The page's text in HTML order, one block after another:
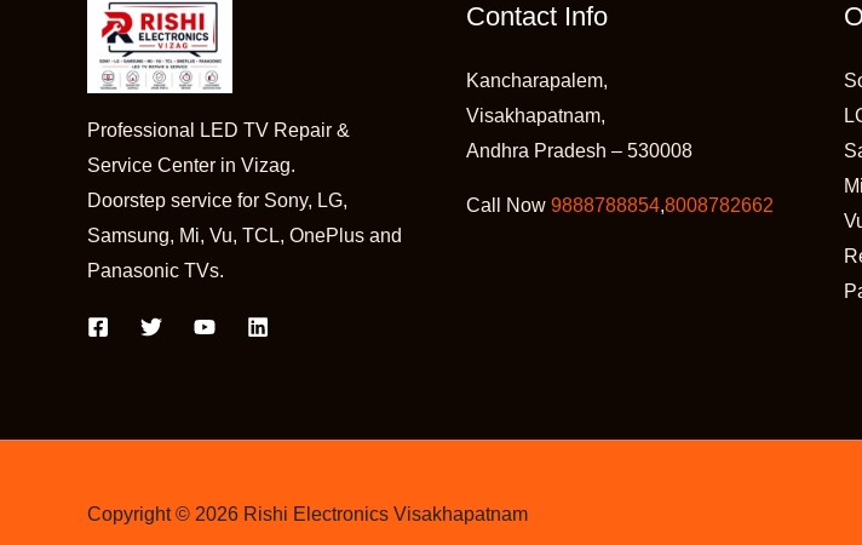
Professional LED TV Repair &
Service Center in Vizag.
Doorstep service for Sony, LG,
Samsung, Mi, Vu, TCL, OnePlus and
Panasonic TVs.
Contact Info
Kancharapalem,
Visakhapatnam,
Andhra Pradesh – 530008
Call Now 9888788854,8008782662
Copyright © 2026 Rishi Electronics Visakhapatnam